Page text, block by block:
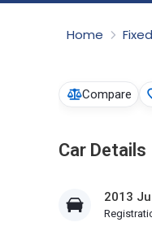
Home
Compare
Car Details
2013